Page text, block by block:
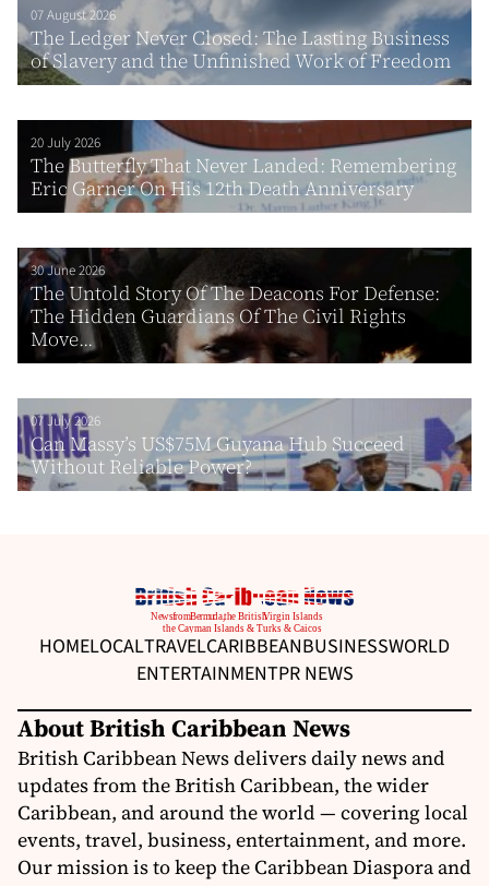
07 August 2026
The Ledger Never Closed: The Lasting Business
of Slavery and the Unfinished Work of Freedom
20 July 2026
The Butterfly That Never Landed: Remembering
Eric Garner On His 12th Death Anniversary
30 June 2026
The Untold Story Of The Deacons For Defense:
The Hidden Guardians Of The Civil Rights
Move...
07 July 2026
Can Massy’s US$75M Guyana Hub Succeed
Without Reliable Power?
HOMELOCALTRAVELCARIBBEANBUSINESSWORLD
ENTERTAINMENTPR NEWS
About British Caribbean News
British Caribbean News delivers daily news and
updates from the British Caribbean, the wider
Caribbean, and around the world — covering local
events, travel, business, entertainment, and more.
Our mission is to keep the Caribbean Diaspora and